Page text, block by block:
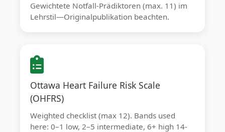
Gewichtete Notfall-Prädiktoren (max. 11) im
Lehrstil—Originalpublikation beachten.
Ottawa Heart Failure Risk Scale
(OHFRS)
Weighted checklist (max 12). Bands used
here: 0–1 low, 2–5 intermediate, 6+ high 14-